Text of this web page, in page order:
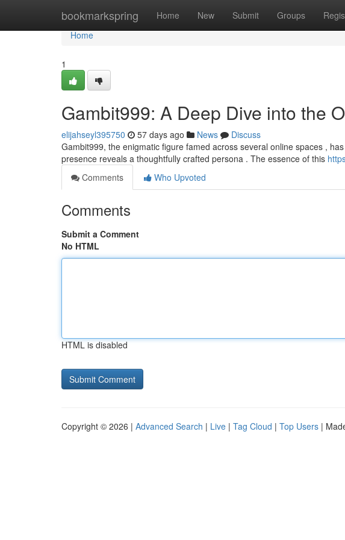
bookmarkspring Home New Submit Groups
Home
Home
1
Gambit999: A Deep Dive into the
elijahseyl395750 57 days ago News
Discuss
Gambit999, the enigmatic figure famed across several online spaces ,
presence reveals a thoughtfully crafted persona . The essence of this
Comments
Who Upvoted
Comments
Submit a Comment
No HTML
HTML is disabled
Copyright © 2026 | Advanced Search | Live | Tag Cloud | Top Users |